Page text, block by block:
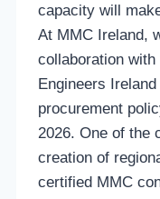
capacity will
At MMC Ireland,
collaboration
Engineers
procurement
2026. One of the
creation of
certified MMC